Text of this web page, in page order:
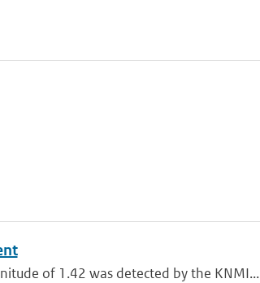
of 1.42 was detected by the KNMI...